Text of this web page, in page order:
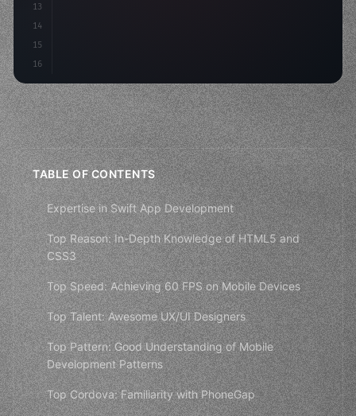
13
14
15
16
TABLE OF CONTENTS
Expertise in Swift App Development
Top Reason: In-Depth Knowledge of HTML5 and
CSS3
Top Speed: Achieving 60 FPS on Mobile Devices
Top Talent: Awesome UX/UI Designers
Top Pattern: Good Understanding of Mobile
Development Patterns
Top Cordova: Familiarity with PhoneGap